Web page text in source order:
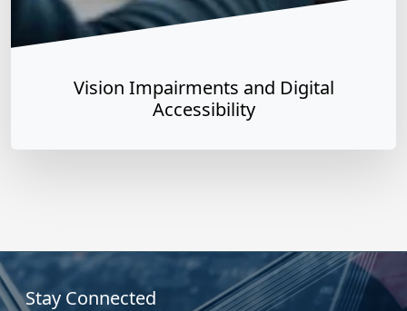
Vision Impairments and Digital
Accessibility
Read more »
and Digital Accessibility
Stay Connected